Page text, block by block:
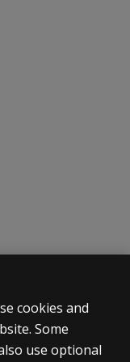
cookies and
Some
use optional